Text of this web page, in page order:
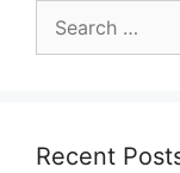
Recent